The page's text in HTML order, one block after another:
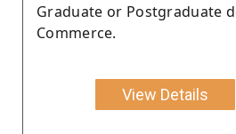
Graduate or Postgraduate
Commerce.
View Details